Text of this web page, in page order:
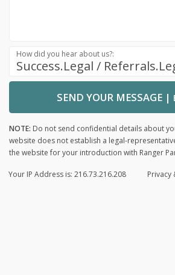
How did you hear about us?:
SEND YOUR MESSAGE|
NOTE: Do not send confidential details about
website does not establish a legal-
the website for your introduction with Ranger
Privacy
Your IP Address is: 216.73.216.208